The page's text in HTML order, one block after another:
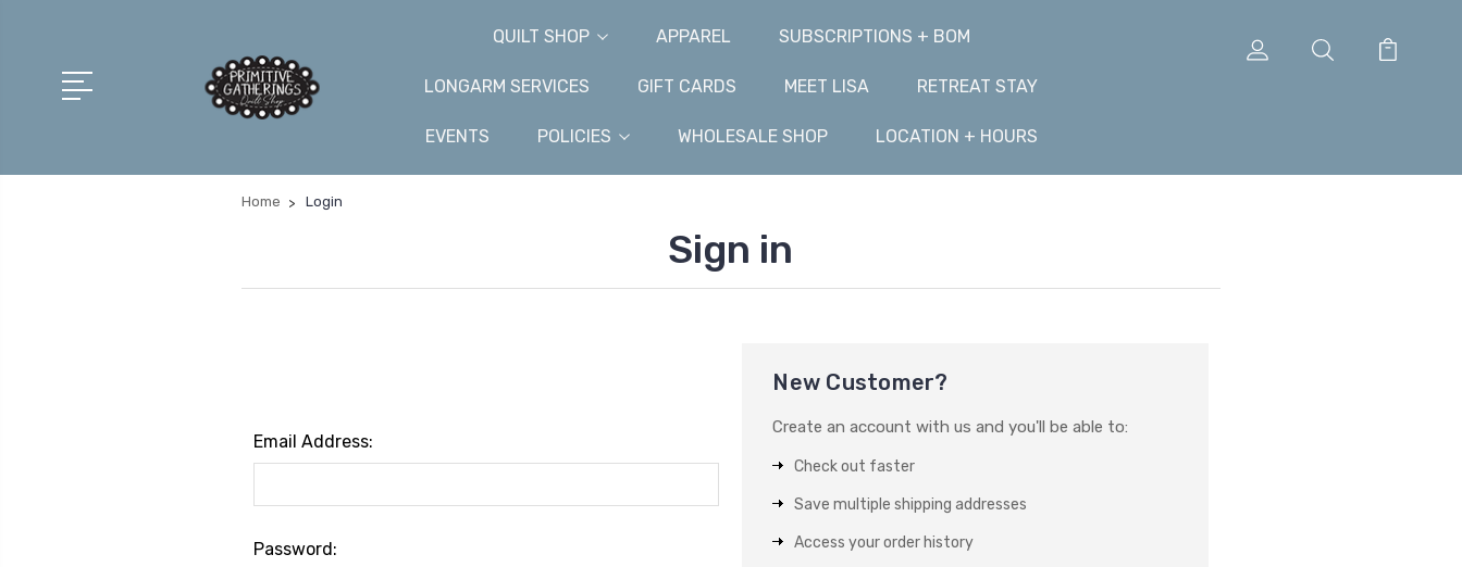
QUILT SHOP APPAREL SUBSCRIPTIONS + BOM
LONGARM SERVICES GIFT CARDS MEET LISA RETREAT STAY
EVENTS POLICIES WHOLESALE SHOP LOCATION + HOURS
Home Login
Sign in
Email Address:
Password:
New Customer?
Create an account with us and you'll be able to:
Check out faster
Save multiple shipping addresses
Access your order history